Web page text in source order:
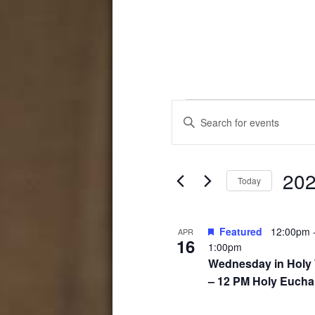
Events
Events
Search
Views
Enter
Keyword.
Search
Events
Today
List
of
events
APR
16
Wednesday in Holy
– 12 PM Holy
Featured 12:00pm -
1:00pm